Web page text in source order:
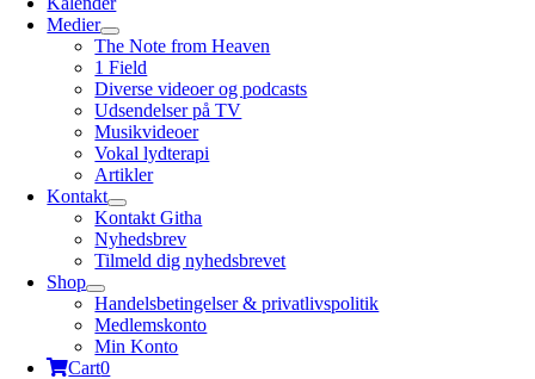
Medier
The Note from Heaven
1 Field
Diverse videoer og podcasts
Udsendelser på TV
Musikvideoer
Vokal lydterapi
Artikler
Kontakt
Kontakt Githa
Nyhedsbrev
Tilmeld dig nyhedsbrevet
Shop
Handelsbetingelser & privatlivspolitik
Medlemskonto
Min Konto
Cart0